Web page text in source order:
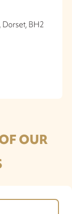
BH2
OUR